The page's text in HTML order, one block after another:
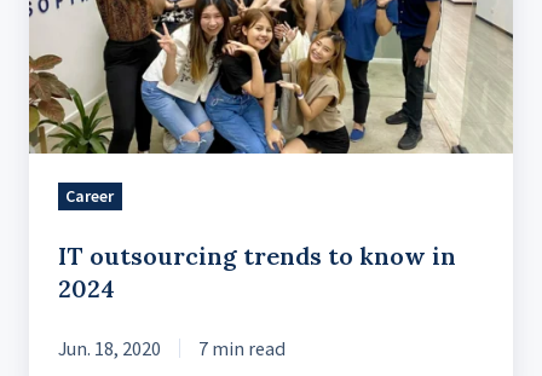
know
in
2024
Career
IT outsourcing trends to know in
2024
Jun. 18, 2020 7 min read